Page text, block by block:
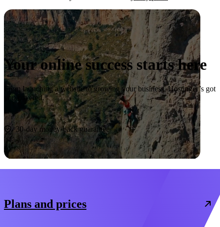
Your online success starts here
From launching a website to growing your business, Hostinger’s got
you covered.
Start now
30-day money-back guarantee
Plans and prices